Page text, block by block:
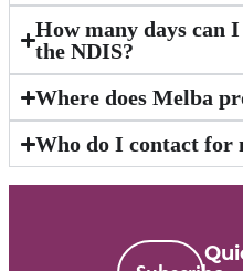
How many days can
the NDIS?
Where does Melba
Who do I contact for